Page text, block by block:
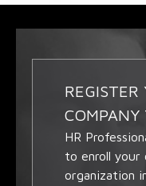
REGISTER
COMPANY
HR
to enroll your
organization